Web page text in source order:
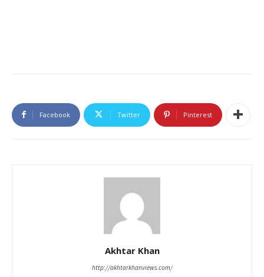
Facebook Twitter Pinterest
Akhtar Khan
http://akhtarkhanviews.com/